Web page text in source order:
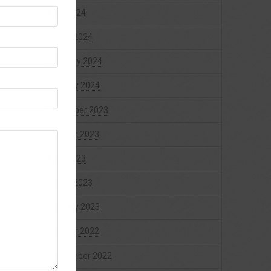
April 2024
March 2024
February 2024
January 2024
December 2023
October 2023
April 2023
March 2023
January 2023
October 2022
September 2022